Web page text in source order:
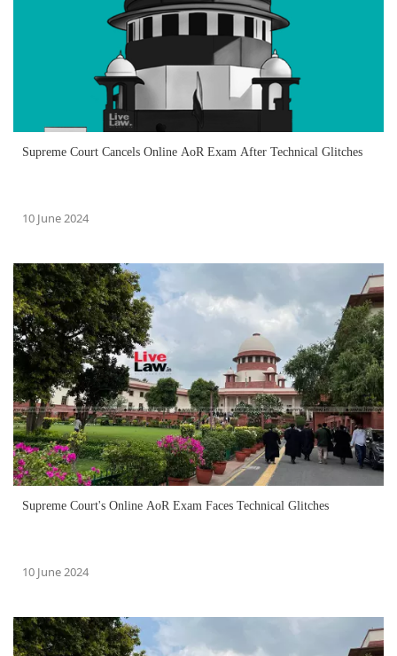
Supreme Court Cancels Online AoR Exam After Technical Glitches
10 June 2024
Supreme Court's Online AoR Exam Faces Technical Glitches
10 June 2024